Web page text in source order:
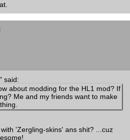
said:
about modding for the HL1 mod? If
Me and my friends want to make
'Zergling-skins' ans shit? ...cuz